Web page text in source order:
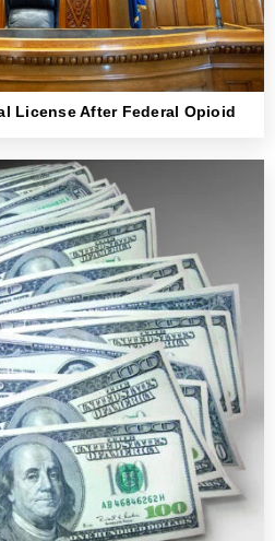
License After Federal Opioid